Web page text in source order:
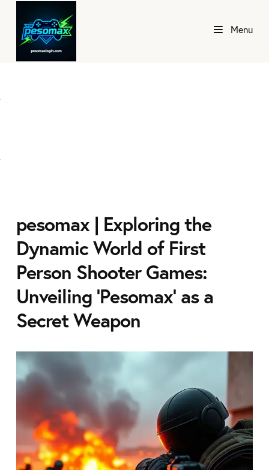
Menu
pesomax | Exploring the
Dynamic World of First
Person Shooter Games:
Unveiling 'Pesomax' as a
Secret Weapon